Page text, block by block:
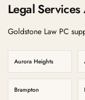
Legal
Goldstone Law PC
Aurora Heights
Brampton